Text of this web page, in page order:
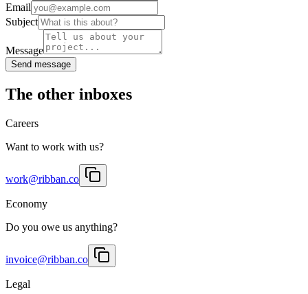
Email
Subject
Message
Send message
The other inboxes
Careers
Want to work with us?
work@ribban.co
Economy
Do you owe us anything?
invoice@ribban.co
Legal